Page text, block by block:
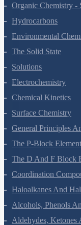
Organic Chemistry -
Hydrocarbons
Environmental
The Solid State
Solutions
Electrochemistry
Chemical Kinetics
Surface Chemistry
General Principles
The P-Block
The D And F Block
Coordination
Haloalkanes And
Alcohols, Phenols
Aldehydes,